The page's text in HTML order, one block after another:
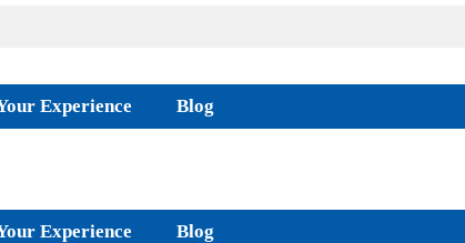
Experience Blog
Experience Blog